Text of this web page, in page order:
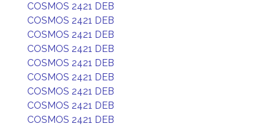
COSMOS 2421 DEB
COSMOS 2421 DEB
COSMOS 2421 DEB
COSMOS 2421 DEB
COSMOS 2421 DEB
COSMOS 2421 DEB
COSMOS 2421 DEB
COSMOS 2421 DEB
COSMOS 2421 DEB